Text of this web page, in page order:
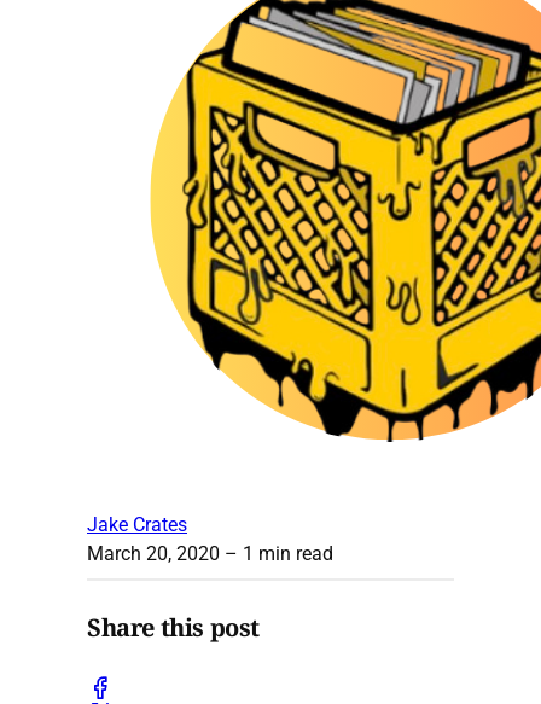
Jake Crates
March 20, 2020 – 1 min read
Share this post